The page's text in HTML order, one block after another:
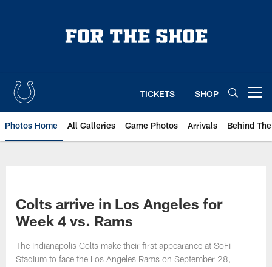
TICKETS SHOP
Photos Home All Galleries Game Photos Arrivals Behind
Colts arrive in Los Angeles for
Week 4 vs. Rams
The Indianapolis Colts make their first appearance at SoFi
Stadium to face the Los Angeles Rams on September 28,